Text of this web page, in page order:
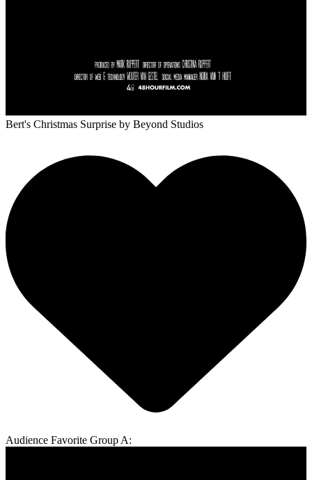
Bert's Christmas Surprise by Beyond Studios
Audience Favorite Group A: